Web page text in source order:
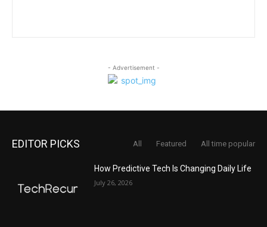
- Advertisement -
EDITOR PICKS All Featured All time popular
How Predictive Tech Is Changing Daily Life
July 26, 2026